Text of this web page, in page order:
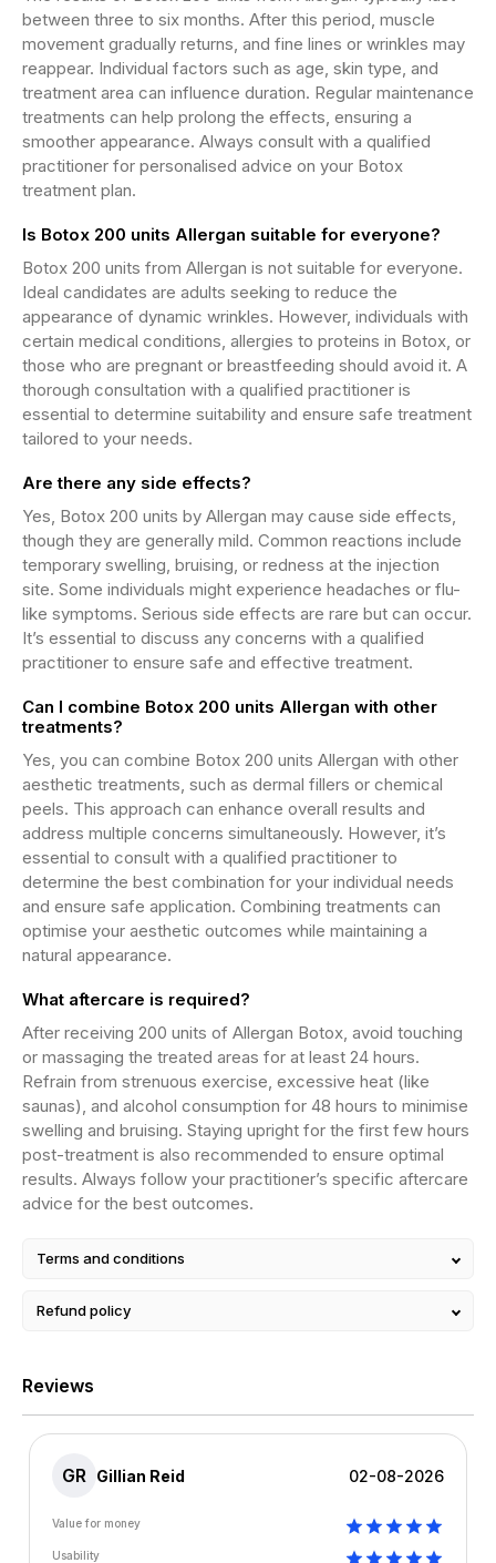
between three to six months. After this period, muscle
movement gradually returns, and fine lines or wrinkles may
reappear. Individual factors such as age, skin type, and
treatment area can influence duration. Regular maintenance
treatments can help prolong the effects, ensuring a
smoother appearance. Always consult with a qualified
practitioner for personalised advice on your Botox
treatment plan.
Is Botox 200 units Allergan suitable for everyone?
Botox 200 units from Allergan is not suitable for everyone.
Ideal candidates are adults seeking to reduce the
appearance of dynamic wrinkles. However, individuals with
certain medical conditions, allergies to proteins in Botox, or
those who are pregnant or breastfeeding should avoid it. A
thorough consultation with a qualified practitioner is
essential to determine suitability and ensure safe treatment
tailored to your needs.
Are there any side effects?
Yes, Botox 200 units by Allergan may cause side effects,
though they are generally mild. Common reactions include
temporary swelling, bruising, or redness at the injection
site. Some individuals might experience headaches or flu-
like symptoms. Serious side effects are rare but can occur.
It’s essential to discuss any concerns with a qualified
practitioner to ensure safe and effective treatment.
Can I combine Botox 200 units Allergan with other
treatments?
Yes, you can combine Botox 200 units Allergan with other
aesthetic treatments, such as dermal fillers or chemical
peels. This approach can enhance overall results and
address multiple concerns simultaneously. However, it’s
essential to consult with a qualified practitioner to
determine the best combination for your individual needs
and ensure safe application. Combining treatments can
optimise your aesthetic outcomes while maintaining a
natural appearance.
What aftercare is required?
After receiving 200 units of Allergan Botox, avoid touching
or massaging the treated areas for at least 24 hours.
Refrain from strenuous exercise, excessive heat (like
saunas), and alcohol consumption for 48 hours to minimise
swelling and bruising. Staying upright for the first few hours
post-treatment is also recommended to ensure optimal
results. Always follow your practitioner’s specific aftercare
advice for the best outcomes.
Terms and conditions
Refund policy
Reviews
GR Gillian Reid 02-08-2026
Value for money
Usability